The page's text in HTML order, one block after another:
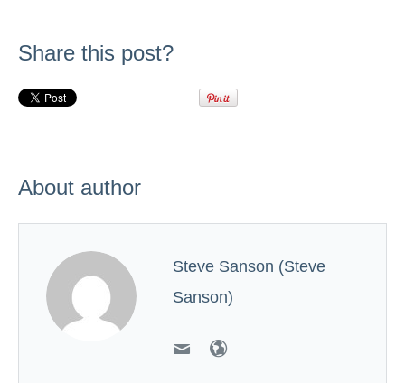
Share this post?
About author
Steve Sanson (Steve
Sanson)